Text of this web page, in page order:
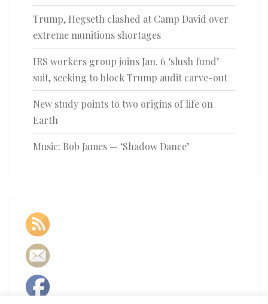
Trump, Hegseth clashed at Camp David over
extreme munitions shortages
IRS workers group joins Jan. 6 ‘slush fund’
suit, seeking to block Trump audit carve-out
New study points to two origins of life on
Earth
Music: Bob James — ‘Shadow Dance’